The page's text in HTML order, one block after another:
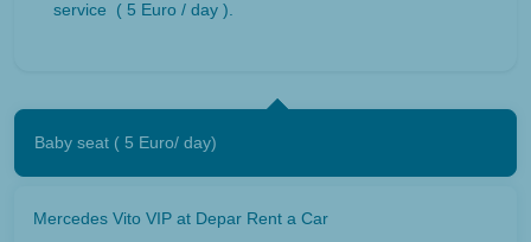
service ( 5 Euro / day ).
Baby seat ( 5 Euro/ day)
Mercedes Vito VIP at Depar Rent a Car